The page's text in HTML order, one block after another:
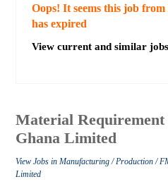
Detailed
Oops! It seems this job
has expired
View current and similar
Material Requirement
Ghana Limited
View Jobs in Manufacturing / Production /
Limited